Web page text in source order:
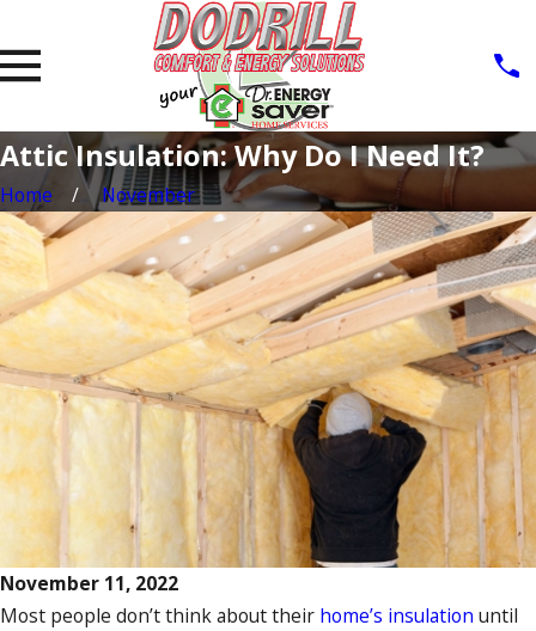
Attic Insulation: Why Do I Need It?
Home November
November 11, 2022
Most people don’t think about their home’s insulation until